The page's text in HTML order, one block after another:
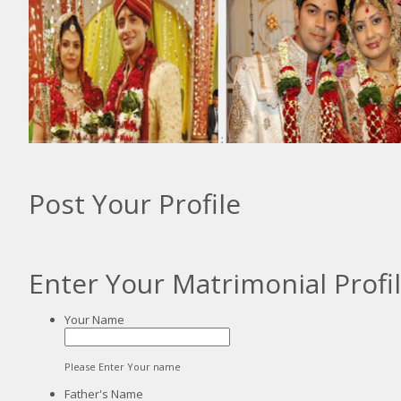
: :
Post Your Profile
Enter Your Matrimonial
Your Name
Please Enter Your name
Father's Name